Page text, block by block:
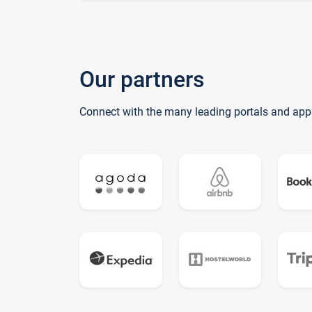
Our partners
Connect with the many leading portals and